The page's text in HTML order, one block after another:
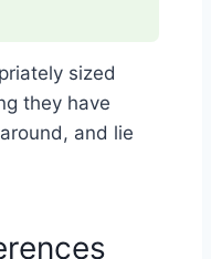
sized
they have
and lie